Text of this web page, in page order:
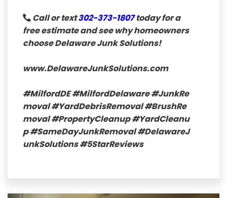
Call or text302-373-1807today for a
free estimate and see why homeowners
choose Delaware Junk Solutions!
www.DelawareJunkSolutions.com
#MilfordDE#MilfordDelaware#JunkRe
moval#YardDebrisRemoval#BrushRe
moval#PropertyCleanup#YardCleanu
p#SameDayJunkRemoval#DelawareJ
unkSolutions#5StarReviews